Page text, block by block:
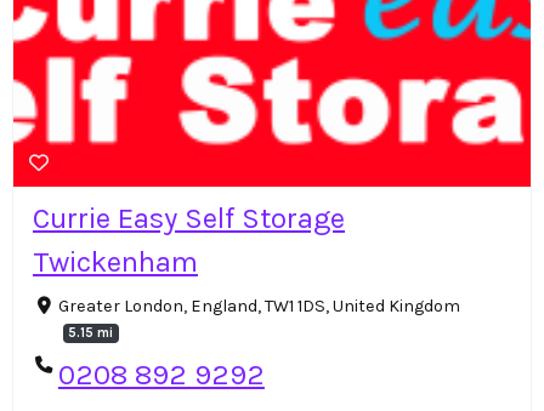
Currie Easy Self Storage
Twickenham
Greater London, England, TW1 1DS, United Kingdom
5.15 mi
0208 892 9292